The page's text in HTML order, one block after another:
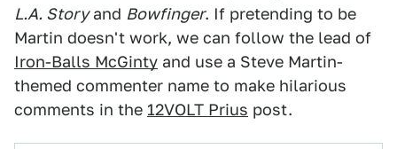
L.A. Storyand Bowfinger. If pretending to be
Martin doesn't work, we can follow the lead of
Iron-Balls McGinty and use a Steve Martin-
themed commenter name to make hilarious
comments in the 12VOLT Prius post.